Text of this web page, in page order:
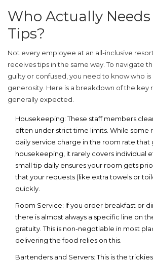
Who Actually Needs
Tips?
Not every employee at an all-inclusive
receives tips in the same way. To navigate
guilty or confused, you need to know who
generosity. Here is a breakdown of the key
generally expected.
Housekeeping:These staff members
often under strict time limits. While some
daily service charge in the room rate that
housekeeping, it rarely covers individual
small tip daily ensures your room gets
that your requests (like extra towels or
quickly.
Room Service: If you order breakfast or
there is almost always a specific line on
gratuity. This is non-negotiable in most
delivering the food relies on this.
Bartenders and Servers:This is the